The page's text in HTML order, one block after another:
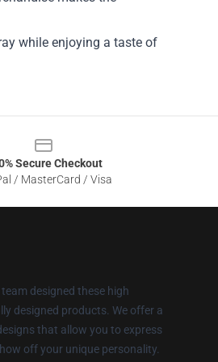
while enjoying a taste of
Secure Checkout
/ MasterCard / Visa
designed these high
designed products. We offer a
that allow you to express
off your unique personality.